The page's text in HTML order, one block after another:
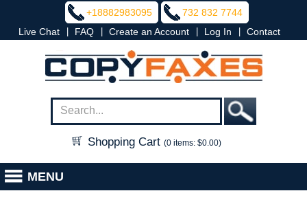
+18882983095
732 832 7744
Live Chat
FAQ Create an Account Log In Contact
Shopping Cart (0 items: $0.00)
MENU